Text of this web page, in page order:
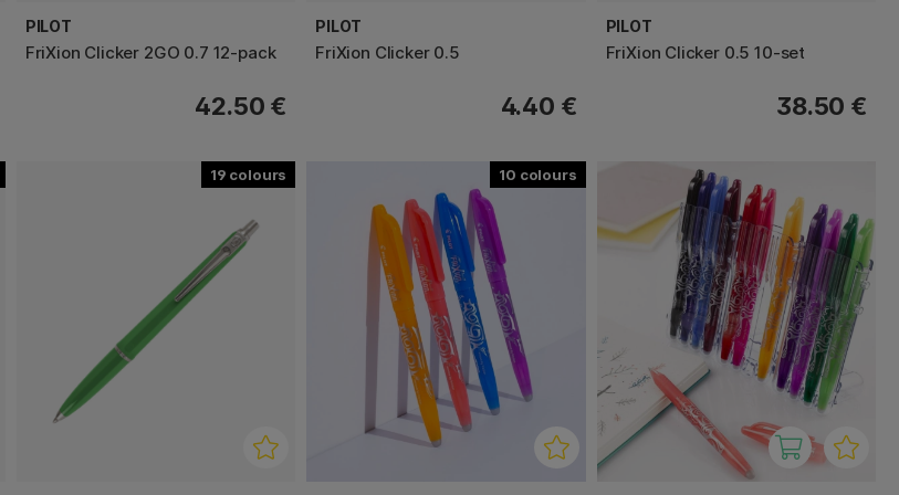
PILOT
FriXion Clicker 2GO 0.7 12-pack
42.50 €
PILOT
FriXion Clicker 0.5
4.40 €
PILOT
FriXion Clicker 0.5 10-set
38.50 €
19 10